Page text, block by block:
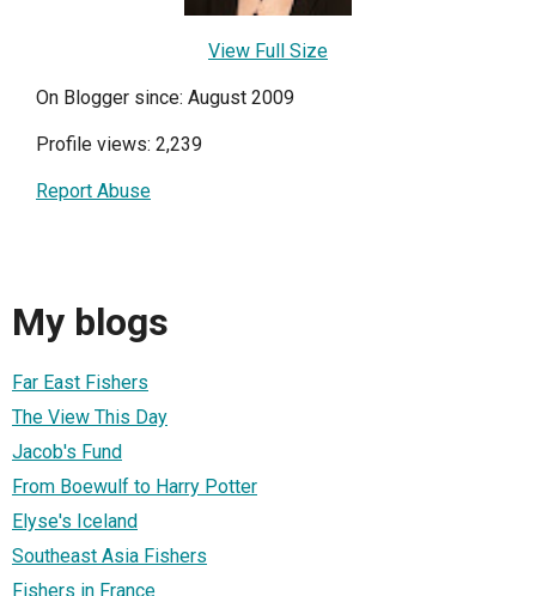
View Full Size
On Blogger since: August 2009
Profile views: 2,239
Report Abuse
My blogs
Far East Fishers
The View This Day
Jacob's Fund
From Boewulf to Harry Potter
Elyse's Iceland
Southeast Asia Fishers
Fishers in France